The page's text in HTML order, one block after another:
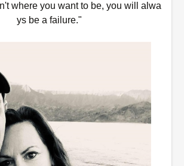
where you want to be, you will alwa
ys be a failure."